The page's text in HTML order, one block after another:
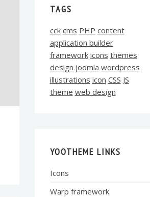
TAGS
cck cms PHP content
application builder
framework icons themes
design joomla wordpress
illustrations icon CSS JS
theme web design
YOOTHEME LINKS
Icons
Warp framework